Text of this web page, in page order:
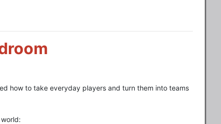
how to take everyday players and turn them into teams